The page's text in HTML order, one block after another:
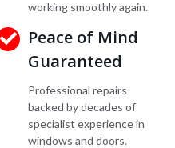
working smoothly again.
Peace of Mind
Guaranteed
Professional repairs
backed by decades of
specialist experience in
windows and doors.